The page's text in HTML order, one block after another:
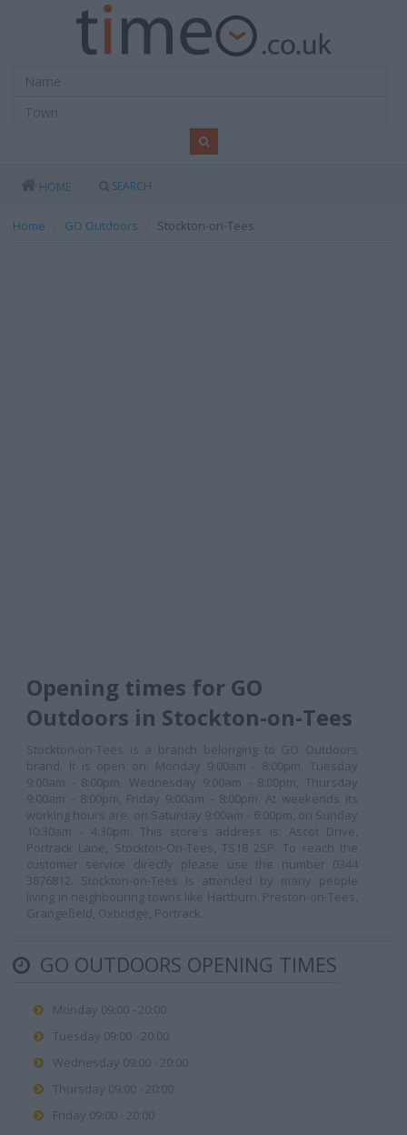
HOME SEARCH
Home GO Outdoors Stockton-on-Tees
Opening times for GO
Outdoors in Stockton-on-Tees
Stockton-on-Tees is a branch belonging to GO Outdoors
brand. It is open on: Monday 9:00am - 8:00pm, Tuesday
9:00am - 8:00pm, Wednesday 9:00am - 8:00pm, Thursday
9:00am - 8:00pm, Friday 9:00am - 8:00pm. At weekends its
working hours are: on Saturday 9:00am - 6:00pm, on Sunday
10:30am - 4:30pm. This store's address is: Ascot Drive,
Portrack Lane, Stockton-On-Tees, TS18 2SP. To reach the
customer service directly please use the number 0344
3876812. Stockton-on-Tees is attended by many people
living in neighbouring towns like Hartburn, Preston-on-Tees,
Grangefield, Oxbridge, Portrack.
GO OUTDOORS OPENING TIMES
Monday 09:00 - 20:00
Tuesday 09:00 - 20:00
Wednesday 09:00 - 20:00
Thursday 09:00 - 20:00
Friday 09:00 - 20:00